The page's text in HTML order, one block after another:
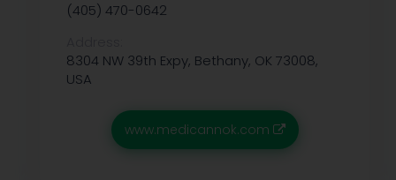
(405) 470-0642
8304 NW 39th Expy, Bethany, OK 73008,
USA
www.medicannok.com